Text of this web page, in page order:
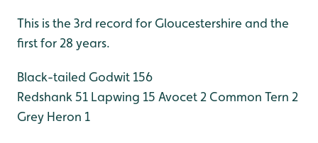
This is the 3rd record for Gloucestershire and the
first for 28 years.
Black-tailed Godwit 156
Redshank 51 Lapwing 15 Avocet 2 Common Tern 2
Grey Heron 1